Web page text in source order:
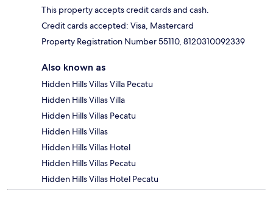
This property accepts credit cards and cash.
Credit cards accepted: Visa, Mastercard
Property Registration Number 55110, 8120310092339
Also known as
Hidden Hills Villas Villa Pecatu
Hidden Hills Villas Villa
Hidden Hills Villas Pecatu
Hidden Hills Villas
Hidden Hills Villas Hotel
Hidden Hills Villas Pecatu
Hidden Hills Villas Hotel Pecatu